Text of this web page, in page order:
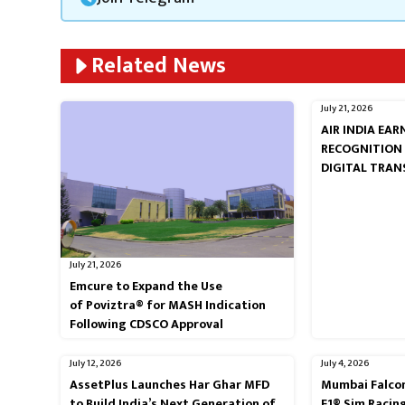
Related News
July 21, 2026
Emcure to Expand the Use
of Poviztra® for MASH Indication
Following CDSCO Approval
July 21, 2026
AIR INDIA
DIGITAL
July 12, 2026
AssetPlus Launches Har Ghar MFD
July 4, 2026
Mumbai